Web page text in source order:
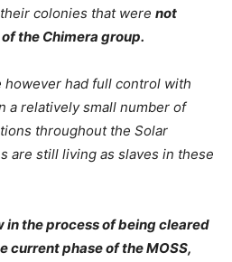
colonies that were not
the Chimera group.
however had full control with
a relatively small number of
throughout the Solar
are still living as slaves in these
in the process of being cleared
current phase of the MOSS,